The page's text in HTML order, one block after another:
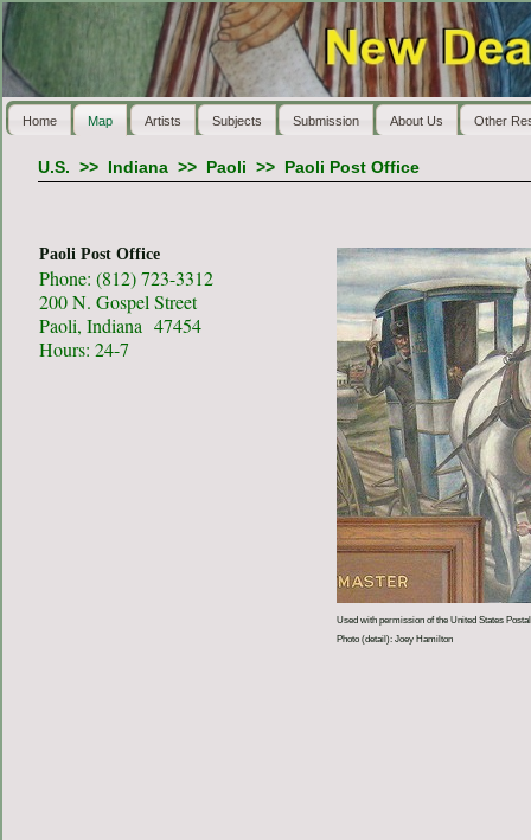
Home Map Artists Subjects Submission About Us Other
U.S. >> Indiana>> Paoli >> Paoli Post Office
Paoli Post Office
Phone: (812) 723-3312
200 N. Gospel Street
Paoli, Indiana 47454
Hours: 24-7
Used with permission of the United States
Photo (detail): Joey Hamilton